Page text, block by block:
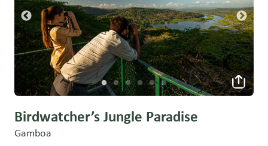
Birdwatcher’s Jungle Paradise
Gamboa